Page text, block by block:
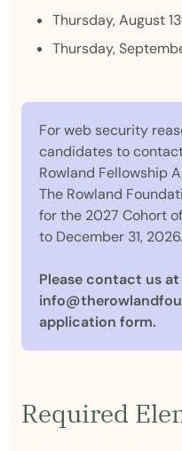
Thursday, August
Thursday,
For web security
candidates to
Rowland Fellowship
The Rowland
for the 2027 Cohort
to December 31, 2026.
Please contact us at
application form.
Required